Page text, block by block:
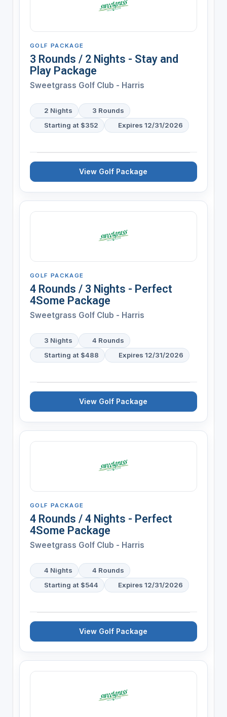
GOLF PACKAGE
3 Rounds / 2 Nights - Stay and
Play Package
Sweetgrass Golf Club - Harris
2 Nights
3 Rounds
Starting at $352
Expires 12/31/2026
View Golf Package
GOLF PACKAGE
4 Rounds / 3 Nights - Perfect
4Some Package
Sweetgrass Golf Club - Harris
3 Nights
4 Rounds
Starting at $488
Expires 12/31/2026
View Golf Package
GOLF PACKAGE
4 Rounds / 4 Nights - Perfect
4Some Package
Sweetgrass Golf Club - Harris
4 Nights
4 Rounds
Starting at $544
Expires 12/31/2026
View Golf Package